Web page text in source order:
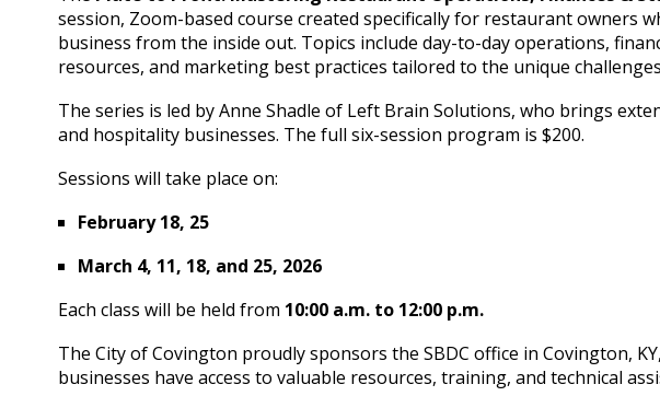
session, Zoom-based course created specifically for restaurant owners
business from the inside out. Topics include day-to-day operations,
resources, and marketing best practices tailored to the unique
The series is led by Anne Shadle of Left Brain Solutions, who brings
and hospitality businesses. The full six-session program is $200.
Sessions will take place on:
February 18, 25
March 4, 11, 18, and 25, 2026
Each class will be held from 10:00 a.m. to 12:00 p.m.
The City of Covington proudly sponsors the SBDC office in Covington,
businesses have access to valuable resources, training, and technical